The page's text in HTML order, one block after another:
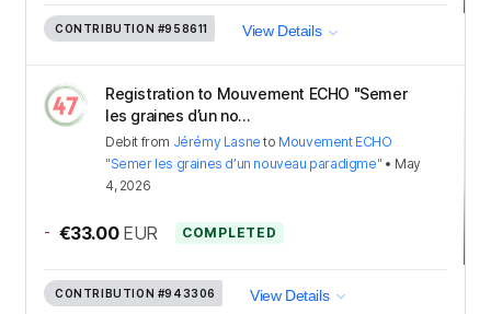
CONTRIBUTION #958611 View Details
Registration to Mouvement ECHO "Semer
les graines d’un no...
Debit from Jérémy Lasne to Mouvement ECHO
"Semer les graines d’un nouveau paradigme" • May
4, 2026
- €33.00 EUR COMPLETED
CONTRIBUTION #943306 View Details